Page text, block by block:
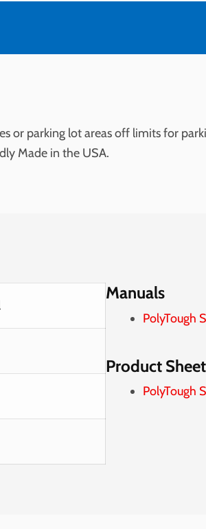
or parking lot areas off limits for
Made in the USA.
Manuals
PolyTough
Product
PolyTough